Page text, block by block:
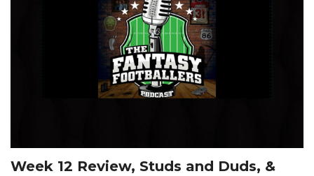
Week 12 Review, Studs and Duds, &